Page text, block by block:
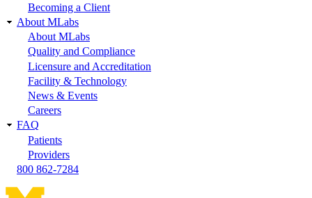
Becoming a Client
About MLabs
About MLabs
Quality and Compliance
Licensure and Accreditation
Facility & Technology
News & Events
Careers
FAQ
Patients
Providers
800 862-7284